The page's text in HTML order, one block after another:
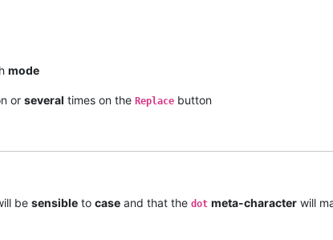
mode
or several times on the Replace button
be sensible to case and that the dot meta-character will